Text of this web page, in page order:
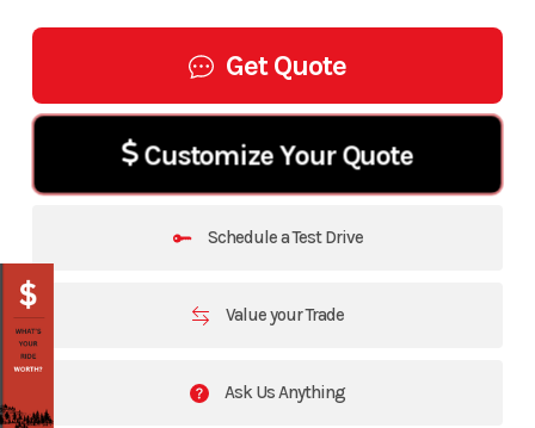
Get Quote
Customize Your Quote
Schedule a Test Drive
Value your Trade
Ask Us Anything